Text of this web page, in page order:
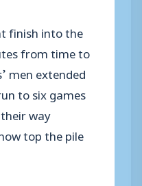
finish into the
from time to
men extended
to six games
way
top the pile